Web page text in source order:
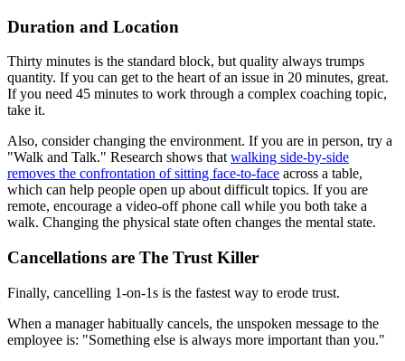
Duration and Location
Thirty minutes is the standard block, but quality always trumps
quantity. If you can get to the heart of an issue in 20 minutes, great.
If you need 45 minutes to work through a complex coaching topic,
take it.
Also, consider changing the environment. If you are in person, try a
"Walk and Talk." Research shows that walking side-by-side
removes the confrontation of sitting face-to-face across a table,
which can help people open up about difficult topics. If you are
remote, encourage a video-off phone call while you both take a
walk. Changing the physical state often changes the mental state.
Cancellations are The Trust Killer
Finally, cancelling 1-on-1s is the fastest way to erode trust.
When a manager habitually cancels, the unspoken message to the
employee is: "Something else is always more important than you."